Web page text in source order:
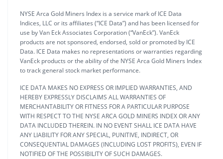
NYSE Arca Gold Miners Index is a service mark of ICE Data
Indices, LLC or its affiliates (“ICE Data”) and has been licensed for
use by Van Eck Associates Corporation (“VanEck”). VanEck
products are not sponsored, endorsed, sold or promoted by ICE
Data. ICE Data makes no representations or warranties regarding
VanEck products or the ability of the NYSE Arca Gold Miners Index
to track general stock market performance.
ICE DATA MAKES NO EXPRESS OR IMPLIED WARRANTIES, AND
HEREBY EXPRESSLY DISCLAIMS ALL WARRANTIES OF
MERCHANTABILITY OR FITNESS FOR A PARTICULAR PURPOSE
WITH RESPECT TO THE NYSE ARCA GOLD MINERS INDEX OR ANY
DATA INCLUDED THEREIN. IN NO EVENT SHALL ICE DATA HAVE
ANY LIABILITY FOR ANY SPECIAL, PUNITIVE, INDIRECT, OR
CONSEQUENTIAL DAMAGES (INCLUDING LOST PROFITS), EVEN IF
NOTIFIED OF THE POSSIBILITY OF SUCH DAMAGES.